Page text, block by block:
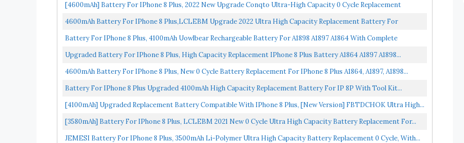
[4600mAh] Battery For IPhone 8 Plus, 2022 New Upgrade Conqto Ultra-High Capacity 0 Cycle Replacement
Battery...
4600mAh Battery For IPhone 8 Plus,LCLEBM Upgrade 2022 Ultra High Capacity Replacement Battery For
IPhone...
Battery For IPhone 8 Plus, 4100mAh Uowlbear Rechargeable Battery For A1898 A1897 A1864 With Complete
Replacement...
Upgraded Battery For IPhone 8 Plus, High Capacity Replacement IPhone 8 Plus Battery A1864 A1897 A1898...
4600mAh Battery For IPhone 8 Plus, New 0 Cycle Battery Replacement For IPhone 8 Plus A1864, A1897, A1898...
Battery For IPhone 8 Plus Upgraded 4100mAh High Capacity Replacement Battery For IP 8P With Tool Kit...
[4100mAh] Upgraded Replacement Battery Compatible With IPhone 8 Plus, [New Version] FBTDCHOK Ultra High...
[3580mAh] Battery For IPhone 8 Plus, LCLEBM 2021 New 0 Cycle Ultra High Capacity Battery Replacement For...
JEMESI Battery For IPhone 8 Plus, 3500mAh Li-Polymer Ultra High Capacity Battery Replacement 0 Cycle, With...